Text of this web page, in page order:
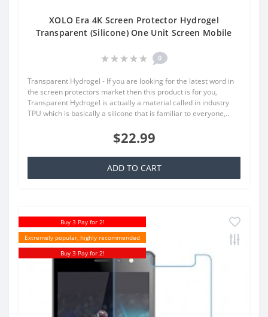
XOLO Era 4K Screen Protector Hydrogel
Transparent (Silicone) One Unit Screen Mobile
0
Transparent Hydrogel - If you are looking for the latest word in
the screen protectors market then this product is for you,
Transparent Hydrogel is actually a material called in industry
TPU which is basically a silicone that is familiar to everyone,..
$22.99
ADD TO CART
Buy 3 Pay for 2!
Extremely popular, highly recommended
Buy 3 Pay for 2!